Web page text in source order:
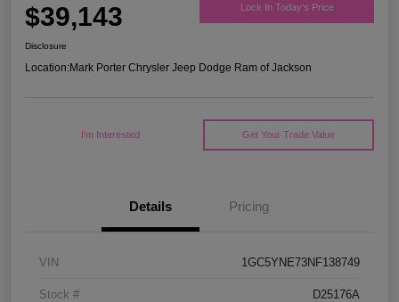
$39,143 Lock In Today's Price
Disclosure
Location:Mark Porter Chrysler Jeep Dodge Ram of Jackson
I'm Interested Get Your Trade Value
Details Pricing
VIN 1GC5YNE73NF138749
Stock # D25176A